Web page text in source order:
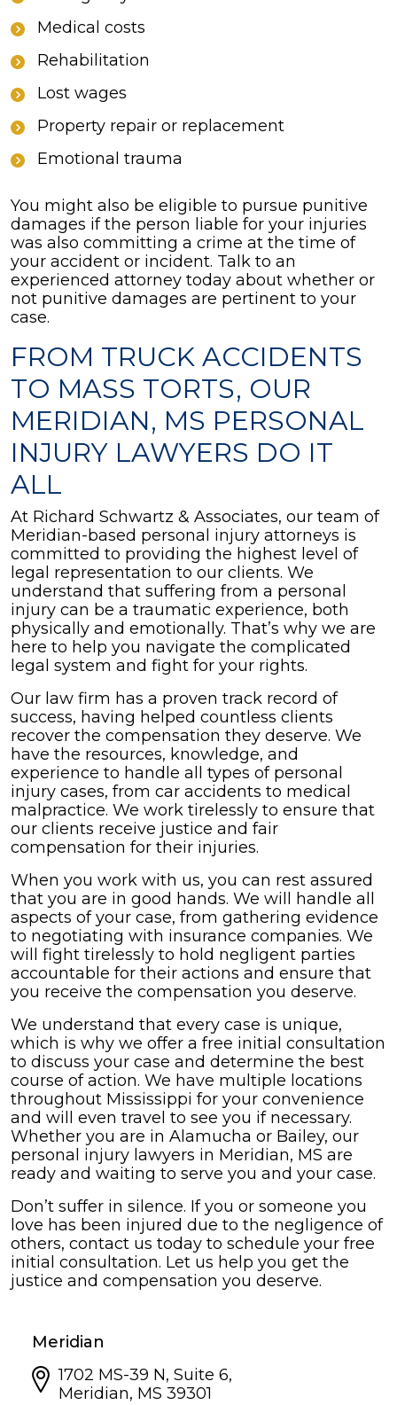
Medical costs
Rehabilitation
Lost wages
Property repair or replacement
Emotional trauma
You might also be eligible to pursue punitive
damages if the person liable for your injuries
was also committing a crime at the time of
your accident or incident. Talk to an
experienced attorney today about whether or
not punitive damages are pertinent to your
case.
FROM TRUCK ACCIDENTS
TO MASS TORTS, OUR
MERIDIAN, MS PERSONAL
INJURY LAWYERS DO IT
ALL
At Richard Schwartz & Associates, our team of
Meridian-based personal injury attorneys is
committed to providing the highest level of
legal representation to our clients. We
understand that suffering from a personal
injury can be a traumatic experience, both
physically and emotionally. That’s why we are
here to help you navigate the complicated
legal system and fight for your rights.
Our law firm has a proven track record of
success, having helped countless clients
recover the compensation they deserve. We
have the resources, knowledge, and
experience to handle all types of personal
injury cases, from car accidents to medical
malpractice. We work tirelessly to ensure that
our clients receive justice and fair
compensation for their injuries.
When you work with us, you can rest assured
that you are in good hands. We will handle all
aspects of your case, from gathering evidence
to negotiating with insurance companies. We
will fight tirelessly to hold negligent parties
accountable for their actions and ensure that
you receive the compensation you deserve.
We understand that every case is unique,
which is why we offer a free initial consultation
to discuss your case and determine the best
course of action. We have multiple locations
throughout Mississippi for your convenience
and will even travel to see you if necessary.
Whether you are in Alamucha or Bailey, our
personal injury lawyers in Meridian, MS are
ready and waiting to serve you and your case.
Don’t suffer in silence. If you or someone you
love has been injured due to the negligence of
others, contact us today to schedule your free
initial consultation. Let us help you get the
justice and compensation you deserve.
Meridian
1702 MS-39 N, Suite 6,
Meridian, MS 39301